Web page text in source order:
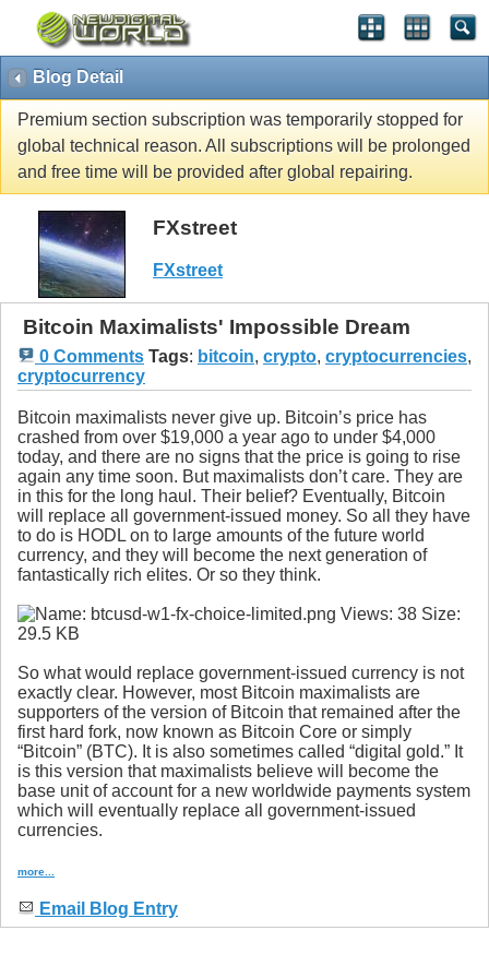
Blog Detail
Premium section subscription was temporarily stopped for
global technical reason. All subscriptions will be prolonged
and free time will be provided after global repairing.
FXstreet
FXstreet
Bitcoin Maximalists' Impossible Dream
0 Comments Tags: bitcoin, crypto, cryptocurrencies,
cryptocurrency
Bitcoin maximalists never give up. Bitcoin’s price has
crashed from over $19,000 a year ago to under $4,000
today, and there are no signs that the price is going to rise
again any time soon. But maximalists don’t care. They are
in this for the long haul. Their belief? Eventually, Bitcoin
will replace all government-issued money. So all they have
to do is HODL on to large amounts of the future world
currency, and they will become the next generation of
fantastically rich elites. Or so they think.
So what would replace government-issued currency is not
exactly clear. However, most Bitcoin maximalists are
supporters of the version of Bitcoin that remained after the
first hard fork, now known as Bitcoin Core or simply
“Bitcoin” (BTC). It is also sometimes called “digital gold.” It
is this version that maximalists believe will become the
base unit of account for a new worldwide payments system
which will eventually replace all government-issued
currencies.
more...
Email Blog Entry